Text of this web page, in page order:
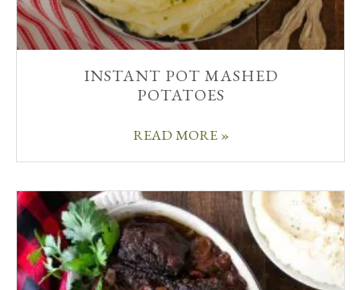
INSTANT POT MASHED
POTATOES
READ MORE »